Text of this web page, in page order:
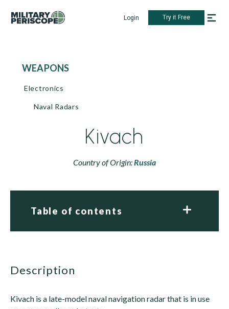
Login Try it Free
WEAPONS
Electronics
Naval Radars
Kivach
Country of Origin:Russia
Table of contents
description
Kivach is a late-model naval navigation radar that is in use